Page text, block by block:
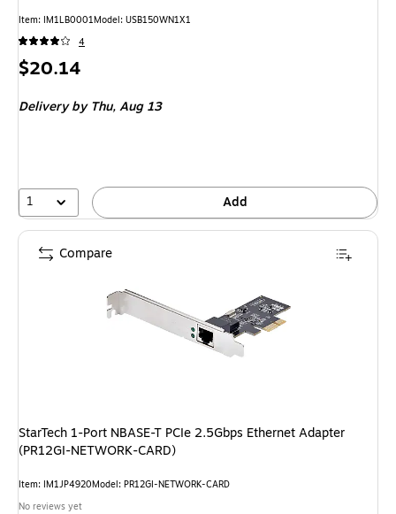
Item: IM1LB0001Model: USB150WN1X1
4
Price
$20.14
Deliveryby Thu, Aug 13
1 Add
StarTech 1-Port NBASE-T PCIe 2.5Gbps Ethernet Adapter
(PR12GI-NETWORK-CARD)
Item: IM1JP4920Model: PR12GI-NETWORK-CARD
No reviews yet
Compare